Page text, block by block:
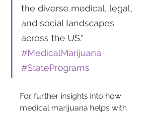
the diverse medical, legal,
and social landscapes
across the US."
#MedicalMarijuana
#StatePrograms
For further insights into how
medical marijuana helps with